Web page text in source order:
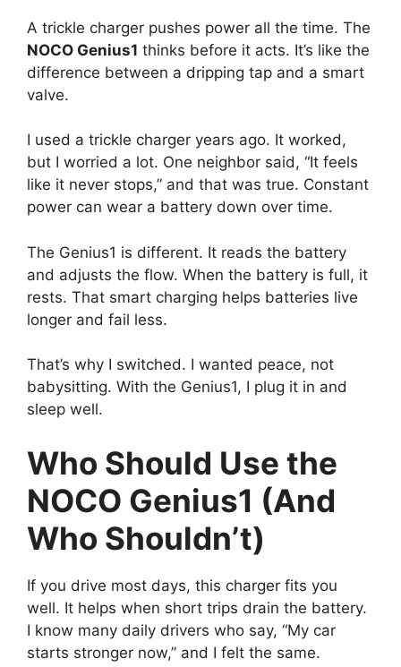
A trickle charger pushes power all the time. The
NOCO Genius1 thinks before it acts. It’s like the
difference between a dripping tap and a smart
valve.
I used a trickle charger years ago. It worked,
but I worried a lot. One neighbor said, “It feels
like it never stops,” and that was true. Constant
power can wear a battery down over time.
The Genius1 is different. It reads the battery
and adjusts the flow. When the battery is full, it
rests. That smart charging helps batteries live
longer and fail less.
That’s why I switched. I wanted peace, not
babysitting. With the Genius1, I plug it in and
sleep well.
Who Should Use the
NOCO Genius1 (And
Who Shouldn’t)
If you drive most days, this charger fits you
well. It helps when short trips drain the battery.
I know many daily drivers who say, “My car
starts stronger now,” and I felt the same.